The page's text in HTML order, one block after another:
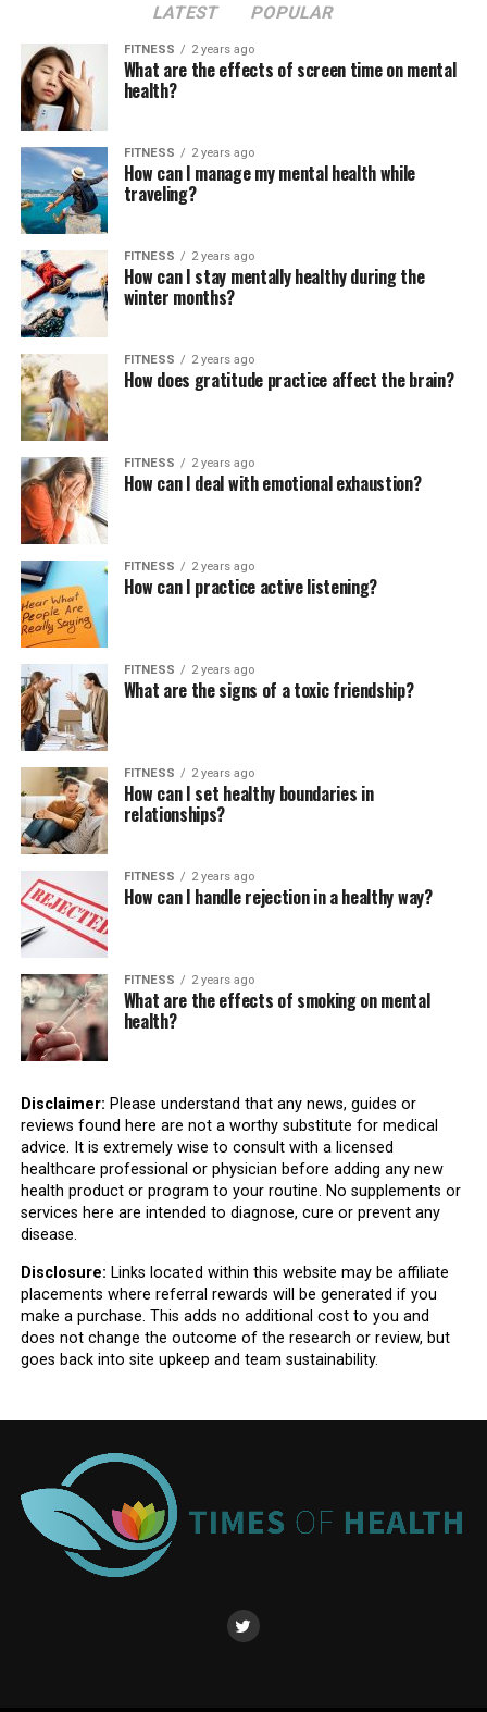
LATEST POPULAR
FITNESS 2 years ago
What are the effects of screen time on mental
health?
FITNESS 2 years ago
How can I manage my mental health while
traveling?
FITNESS 2 years ago
How can I stay mentally healthy during the
winter months?
FITNESS 2 years ago
How does gratitude practice affect the brain?
FITNESS 2 years ago
How can I deal with emotional exhaustion?
FITNESS 2 years ago
How can I practice active listening?
FITNESS 2 years ago
What are the signs of a toxic friendship?
FITNESS 2 years ago
How can I set healthy boundaries in
relationships?
FITNESS 2 years ago
How can I handle rejection in a healthy way?
FITNESS 2 years ago
What are the effects of smoking on mental
health?
Disclaimer: Please understand that any news, guides or
reviews found here are not a worthy substitute for medical
advice. It is extremely wise to consult with a licensed
healthcare professional or physician before adding any new
health product or program to your routine. No supplements or
services here are intended to diagnose, cure or prevent any
disease.
Disclosure: Links located within this website may be affiliate
placements where referral rewards will be generated if you
make a purchase. This adds no additional cost to you and
does not change the outcome of the research or review, but
goes back into site upkeep and team sustainability.